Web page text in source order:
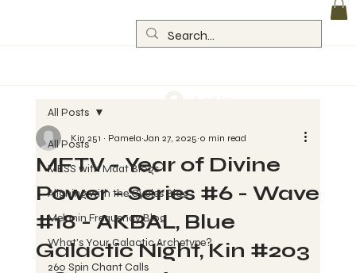
All Posts
MESS with Maat Blogs
Aligning with the Cycles Blog
Melanin Frequency Blog
What's Your Galactic Archetype?
260 Spin Chant Calls
All Posts
MFTV - Year of Divine
Power - Series #6 - Wave
#18 - AKBAL, Blue
Galactic Night, Kin #203
Kin 251 ~ Pamela Jan 27, 2025 0 min read